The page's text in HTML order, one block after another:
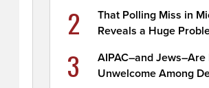
2
That Polling Miss in
Reveals a Huge
3
AIPAC–and Jews–Are
Unwelcome Among